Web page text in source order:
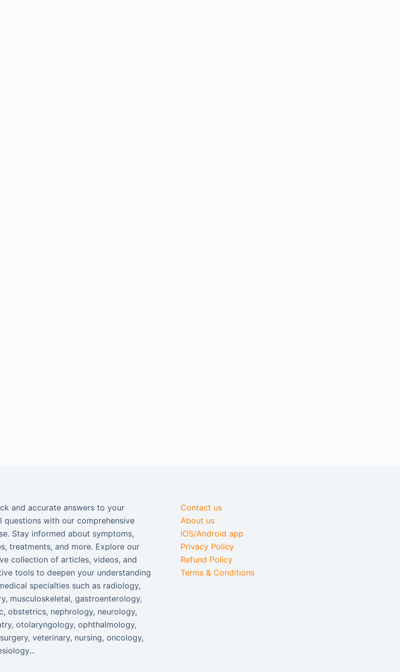
and accurate answers to your
questions with our comprehensive
Stay informed about symptoms,
treatments, and more. Explore our
collection of articles, videos, and
tools to deepen your understanding
specialties such as radiology,
musculoskeletal, gastroenterology,
obstetrics, nephrology, neurology,
otolaryngology, ophthalmology,
veterinary, nursing, oncology,
Contact us
About us
iOS/Android app
Privacy Policy
Refund Policy
Terms & Conditions